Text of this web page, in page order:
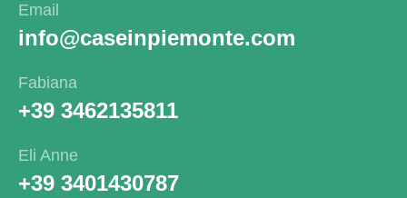
Email
info@caseinpiemonte.com
Fabiana
+39 3462135811
Eli Anne
+39 3401430787